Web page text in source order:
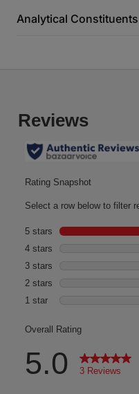
Analytical Constituents